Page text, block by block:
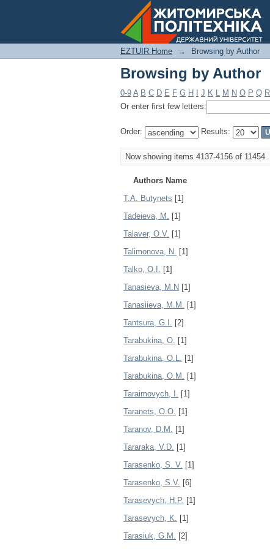
Browsing by Author
EZTUIR Home → Browsing by Author
Browsing by Author
0-9 A B C D E F G H J K L M N O P Q R
Or enter first few letters:
Order: Results:
Now showing items 4137-4156 of 11454
Authors Name
T.A. Butynets [1]
Tadeieva, M. [1]
Talaver, О.V. [1]
Talimonova, N. [1]
Talko, O.I. [1]
Tanasieva, M.N [1]
Tanasiieva, M.M. [1]
Tantsura, G.I. [2]
Tarabukina, O. [1]
Tarabukina, O.L. [1]
Tarabukina, O.M. [1]
Taraimovych, I. [1]
Taranets, O.O. [1]
Taranov, D.M. [1]
Tararaka, V.D. [1]
Tarasenko, S. V. [1]
Tarasenko, S.V. [6]
Tarasevych, H.P. [1]
Tarasevych, K. [1]
Tarasiuk, G.M. [2]